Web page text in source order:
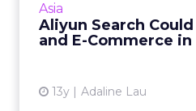
Asia
Aliyun Search
and E-Commerce in
13y Adaline Lau